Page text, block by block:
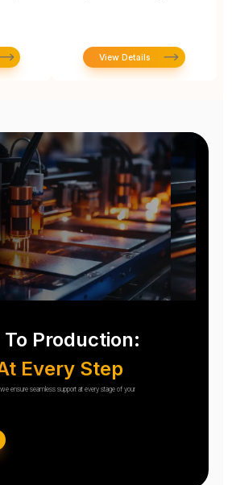
View Details
Production:
Every Step
ensure seamless support at every stage of your